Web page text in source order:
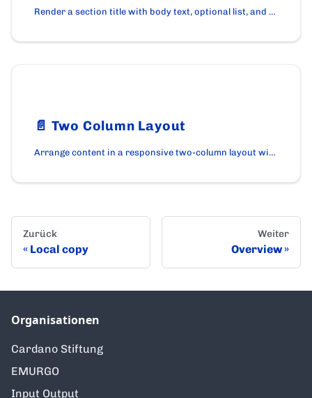
Render a section title with body text, optional list, and an optional call-to-action using the TitleWithText component on cardano.org.
📄️ Two Column Layout
Arrange content in a responsive two-column layout with optional reverse order using the TwoColumnLayout component.
Zurück
Local copy
Weiter
Overview
Organisationen
Cardano Stiftung
EMURGO
Input Output